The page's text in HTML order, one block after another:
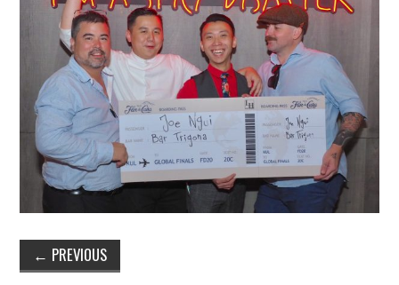
← PREVIOUS